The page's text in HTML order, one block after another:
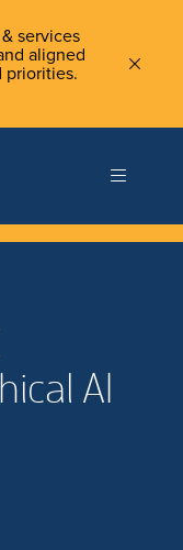
services
aligned
priorities.
AI